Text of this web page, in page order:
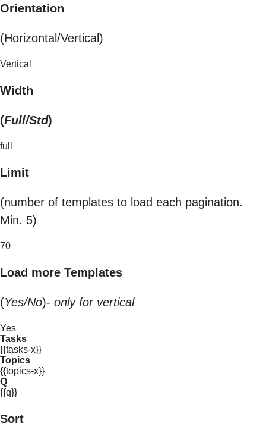
Orientation
(Horizontal/Vertical)
Vertical
Width
(Full/Std)
full
Limit
(number of templates to load each pagination.
Min. 5)
70
Load more Templates
(Yes/No)- only for vertical
Yes
Tasks
{{tasks-x}}
Topics
{{topics-x}}
Q
{{q}}
Sort